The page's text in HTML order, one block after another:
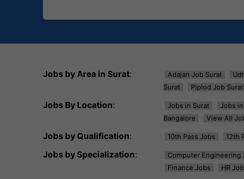
Jobs by Area in Surat: Adajan Job Surat
Surat
Piplod Job Surat
Jobs By Location: Jobs in Surat Jobs
Bangalore
View All
Jobs by Qualification: 10th Pass Jobs 12th
Jobs by Specialization: Computer Engineering
Finance Jobs
HR